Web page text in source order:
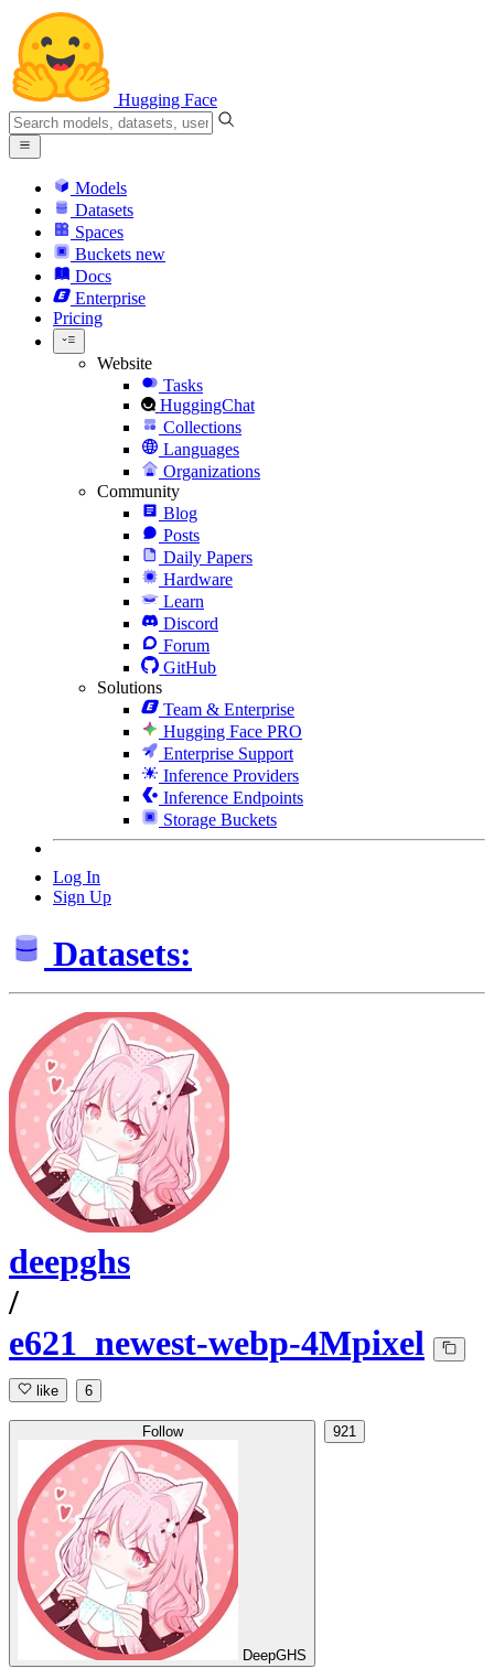
Hugging Face
Models
Datasets
Spaces
Buckets new
Docs
Enterprise
Pricing
Website
Tasks
HuggingChat
Collections
Languages
Organizations
Community
Blog
Posts
Daily Papers
Hardware
Learn
Discord
Forum
GitHub
Solutions
Team & Enterprise
Hugging Face PRO
Enterprise Support
Inference Providers
Inference Endpoints
Storage Buckets
Log In
Sign Up
Datasets:
deepghs
/
e621_newest-webp-4Mpixel
like 6
Follow
DeepGHS
921